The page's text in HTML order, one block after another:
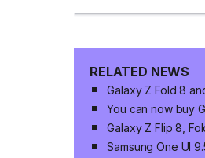
RELATED NEWS
Galaxy Z Fold 8
You can now buy
Galaxy Z Flip 8,
Samsung One UI